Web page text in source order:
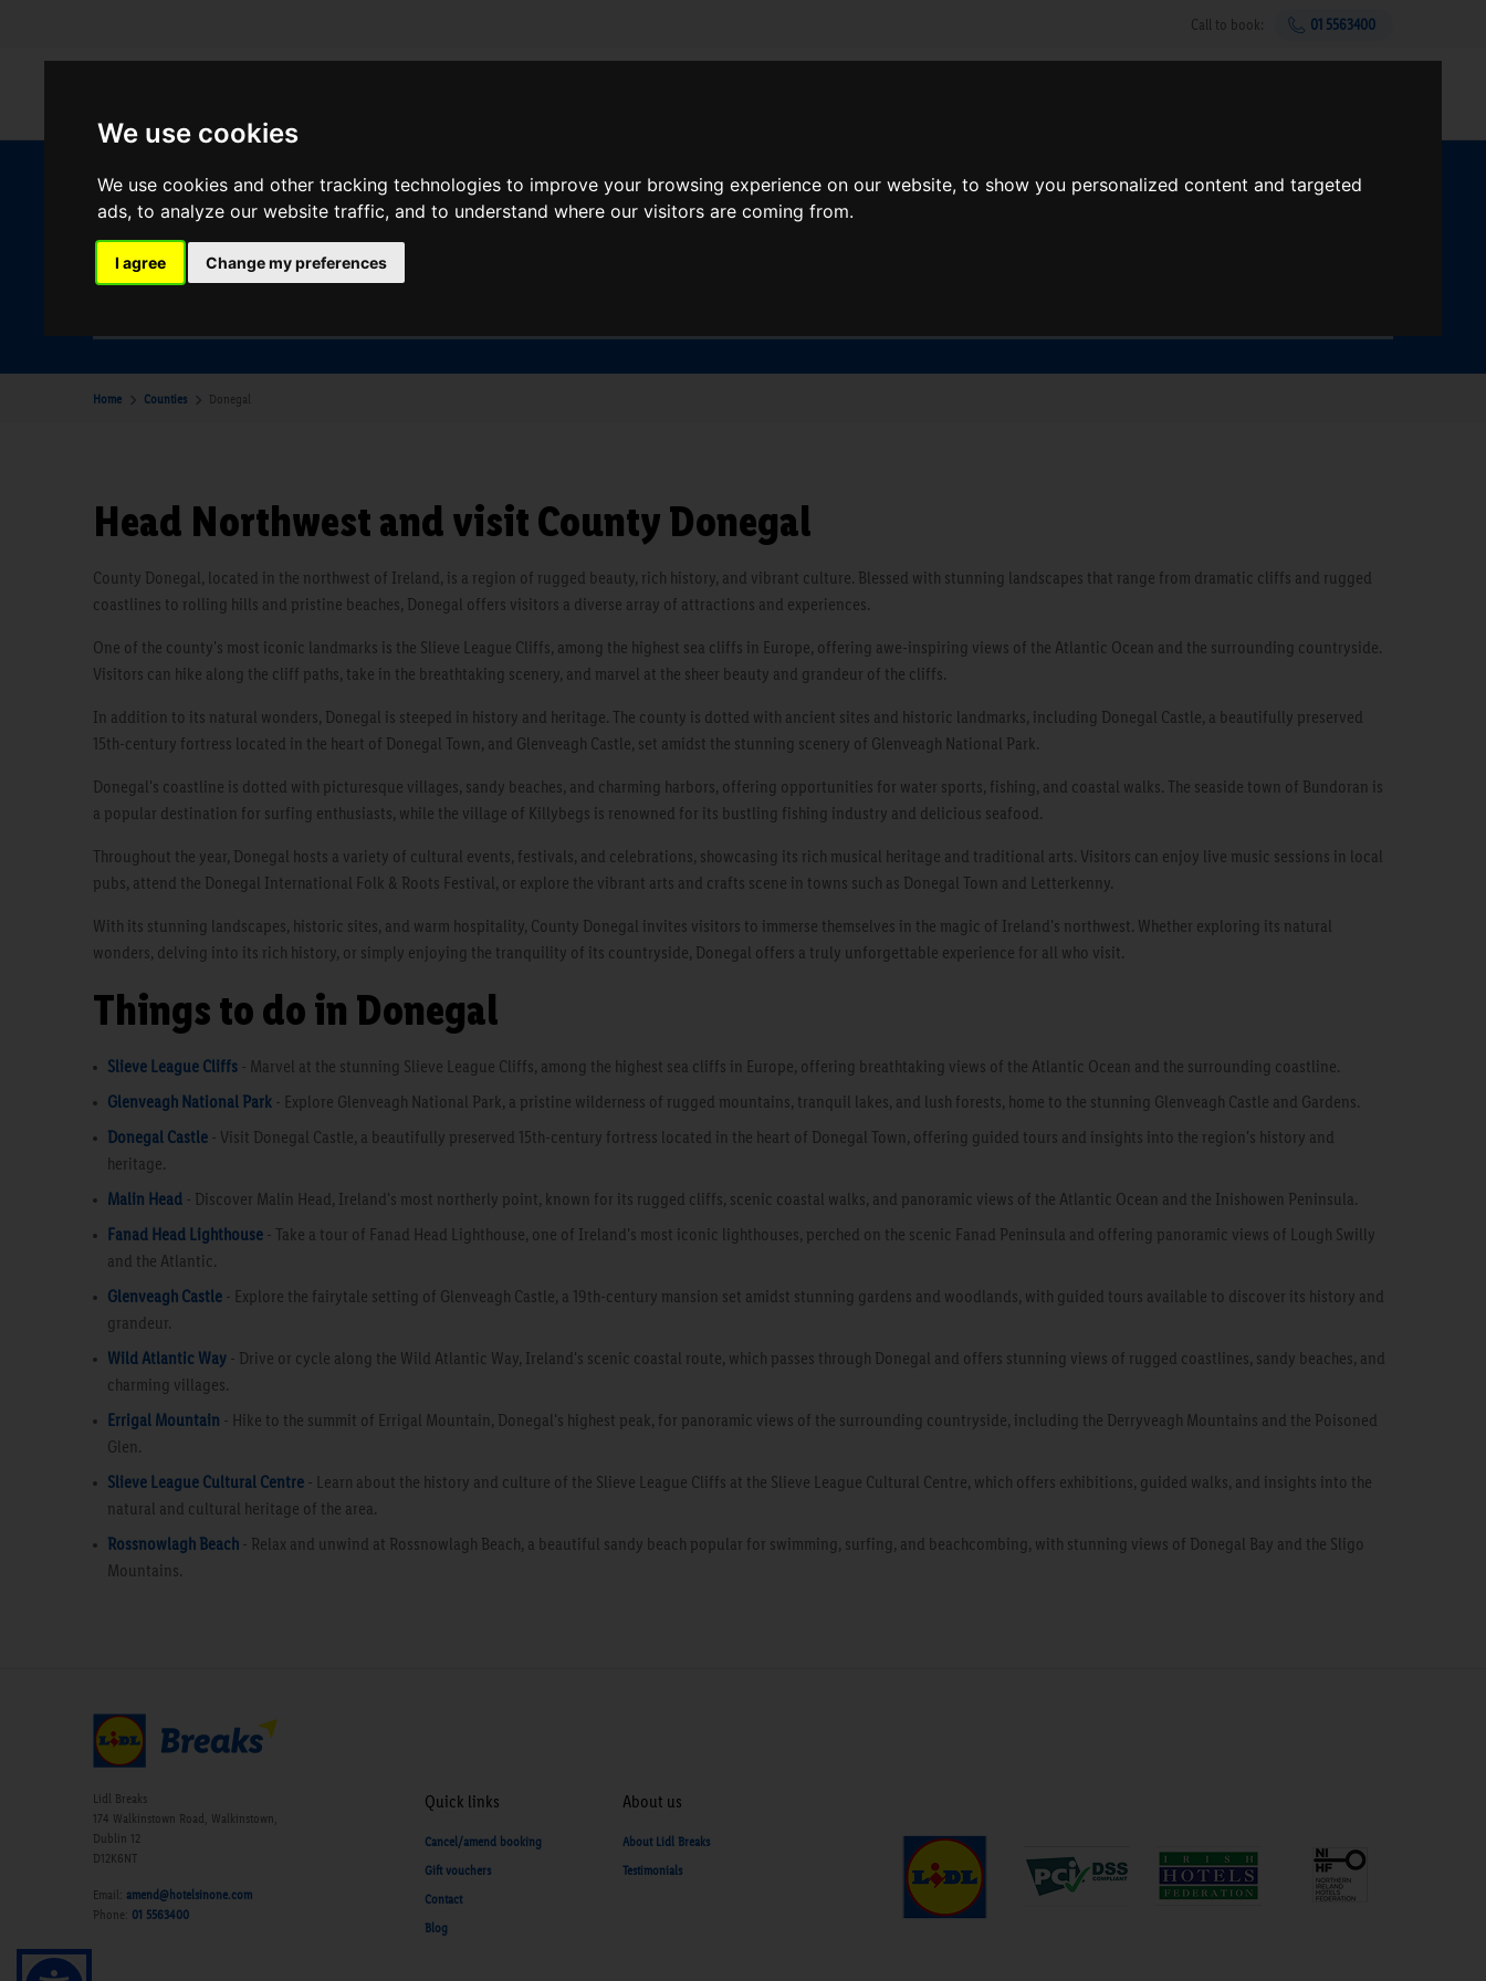
We use cookies
We use cookies and other tracking technologies to improve your browsing experience on our website, to show you personalized content and targeted
ads, to analyze our website traffic, and to understand where our visitors are coming from.
I agree Change my preferences
Call to book: 01 5563400
Where would you like to go next?
Your Desination
Home Counties Donegal
Head Northwest and visit County Donegal
County Donegal, located in the northwest of Ireland, is a region of rugged beauty, rich history, and vibrant culture. Blessed with stunning landscapes that range from dramatic cliffs and rugged
coastlines to rolling hills and pristine beaches, Donegal offers visitors a diverse array of attractions and experiences.
One of the county's most iconic landmarks is the Slieve League Cliffs, among the highest sea cliffs in Europe, offering awe-inspiring views of the Atlantic Ocean and the surrounding countryside.
Visitors can hike along the cliff paths, take in the breathtaking scenery, and marvel at the sheer beauty and grandeur of the cliffs.
In addition to its natural wonders, Donegal is steeped in history and heritage. The county is dotted with ancient sites and historic landmarks, including Donegal Castle, a beautifully preserved
15th-century fortress located in the heart of Donegal Town, and Glenveagh Castle, set amidst the stunning scenery of Glenveagh National Park.
Donegal's coastline is dotted with picturesque villages, sandy beaches, and charming harbors, offering opportunities for water sports, fishing, and coastal walks. The seaside town of Bundoran is
a popular destination for surfing enthusiasts, while the village of Killybegs is renowned for its bustling fishing industry and delicious seafood.
Throughout the year, Donegal hosts a variety of cultural events, festivals, and celebrations, showcasing its rich musical heritage and traditional arts. Visitors can enjoy live music sessions in local
pubs, attend the Donegal International Folk & Roots Festival, or explore the vibrant arts and crafts scene in towns such as Donegal Town and Letterkenny.
With its stunning landscapes, historic sites, and warm hospitality, County Donegal invites visitors to immerse themselves in the magic of Ireland's northwest. Whether exploring its natural
wonders, delving into its rich history, or simply enjoying the tranquility of its countryside, Donegal offers a truly unforgettable experience for all who visit.
Things to do in Donegal
Slieve League Cliffs - Marvel at the stunning Slieve League Cliffs, among the highest sea cliffs in Europe, offering breathtaking views of the Atlantic Ocean and the surrounding coastline.
Glenveagh National Park - Explore Glenveagh National Park, a pristine wilderness of rugged mountains, tranquil lakes, and lush forests, home to the stunning Glenveagh Castle and Gardens.
Donegal Castle - Visit Donegal Castle, a beautifully preserved 15th-century fortress located in the heart of Donegal Town, offering guided tours and insights into the region's history and
heritage.
Malin Head - Discover Malin Head, Ireland's most northerly point, known for its rugged cliffs, scenic coastal walks, and panoramic views of the Atlantic Ocean and the Inishowen Peninsula.
Fanad Head Lighthouse - Take a tour of Fanad Head Lighthouse, one of Ireland's most iconic lighthouses, perched on the scenic Fanad Peninsula and offering panoramic views of Lough Swilly
and the Atlantic.
Glenveagh Castle - Explore the fairytale setting of Glenveagh Castle, a 19th-century mansion set amidst stunning gardens and woodlands, with guided tours available to discover its history and
grandeur.
Wild Atlantic Way - Drive or cycle along the Wild Atlantic Way, Ireland's scenic coastal route, which passes through Donegal and offers stunning views of rugged coastlines, sandy beaches, and
charming villages.
Errigal Mountain - Hike to the summit of Errigal Mountain, Donegal's highest peak, for panoramic views of the surrounding countryside, including the Derryveagh Mountains and the Poisoned
Glen.
Slieve League Cultural Centre - Learn about the history and culture of the Slieve League Cliffs at the Slieve League Cultural Centre, which offers exhibitions, guided walks, and insights into the
natural and cultural heritage of the area.
Rossnowlagh Beach - Relax and unwind at Rossnowlagh Beach, a beautiful sandy beach popular for swimming, surfing, and beachcombing, with stunning views of Donegal Bay and the Sligo
Mountains.
Lidl Breaks
174 Walkinstown Road, Walkinstown,
Dublin 12
D12K6NT
Email: amend@hotelsinone.com
Phone: 01 5563400
Quick links
Cancel/amend booking
Gift vouchers
Contact
Blog
About us
About Lidl Breaks
Testimonials